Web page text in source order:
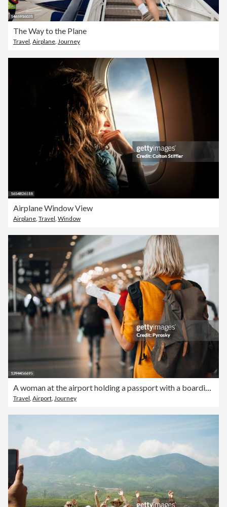
The Way to the Plane
Travel Airplane Journey
Airplane Window View
Airplane Travel Window
A woman at the airport holding a passport with a boarding pass
Travel Airport Journey